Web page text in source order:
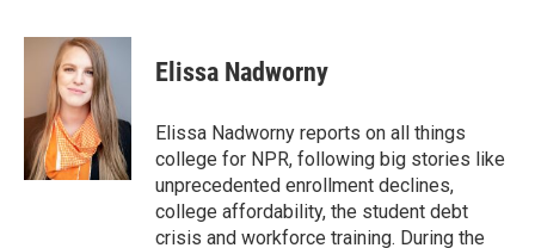
c
o
i
t
t
e
r
n
k
e
d
I
n
Elissa Nadworny
Elissa Nadworny reports on all things
college for NPR, following big stories like
unprecedented enrollment declines,
college affordability, the student debt
crisis and workforce training. During the